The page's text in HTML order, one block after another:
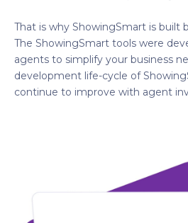
That is why ShowingSmart is built
The ShowingSmart tools were
agents to simplify your business
development life-cycle of
continue to improve with agent